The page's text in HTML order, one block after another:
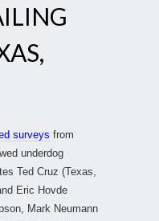
surveys from
underdog
Ted Cruz (Texas,
Eric Hovde
Mark Neumann